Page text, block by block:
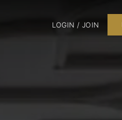
LOGIN / JOIN